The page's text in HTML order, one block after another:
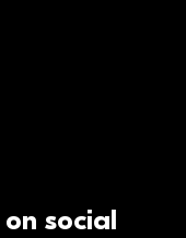
social